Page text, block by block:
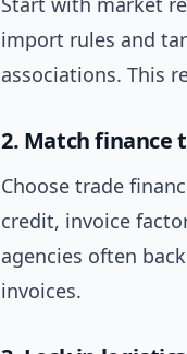
import rules and
associations. This
2. Match finance
Choose trade
credit, invoice
agencies often
invoices.